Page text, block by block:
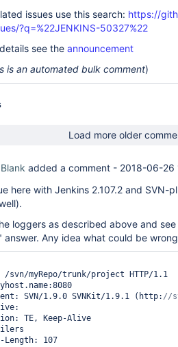
issues use this search: https://
?q=%22JENKINS-50327%22
see the announcement
is an automated bulk comment)
Load more older
added a comment - 2018-06-26
here with Jenkins 2.107.2 and SVN-
loggers as described above and
answer. Any idea what could be
/svn/myRepo/trunk/project HTTP/1.1
SVN/1.9.0 SVNKit/1.9.1 (http:
TE, Keep-Alive
Length: 107